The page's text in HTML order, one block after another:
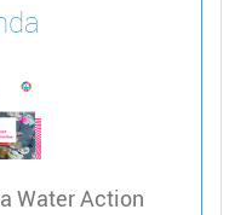
Water Action